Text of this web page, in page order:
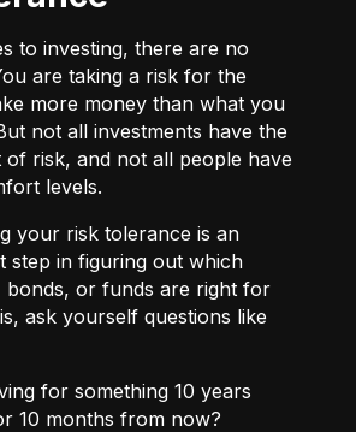
to investing, there are no
are taking a risk for the
more money than what you
not all investments have the
of risk, and not all people have
levels.
your risk tolerance is an
step in figuring out which
bonds, or funds are right for
ask yourself questions like
for something 10 years
10 months from now?